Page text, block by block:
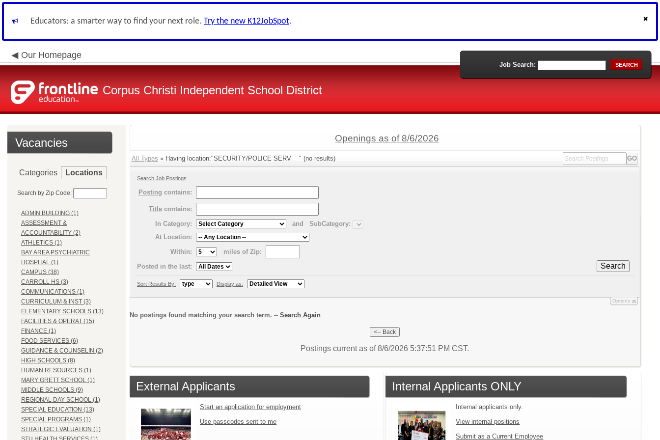
Educators: a smarter way to find your next role. Try the new K12JobSpot.
Our Homepage
Corpus Christi Independent School District
Job Search: SEARCH
Vacancies
Categories Locations
Search by Zip Code:
ADMIN BUILDING (1)
ASSESSMENT &
ACCOUNTABILITY (2)
ATHLETICS (1)
BAY AREA PSYCHIATRIC
HOSPITAL (1)
CAMPUS (38)
CARROLL HS (3)
COMMUNICATIONS (1)
CURRICULUM & INST (3)
ELEMENTARY SCHOOLS (13)
FACILITIES & OPERAT (15)
FINANCE (1)
FOOD SERVICES (6)
GUIDANCE & COUNSELIN (2)
HIGH SCHOOLS (8)
HUMAN RESOURCES (1)
MARY GRETT SCHOOL (1)
MIDDLE SCHOOLS (9)
REGIONAL DAY SCHOOL (1)
SPECIAL EDUCATION (13)
SPECIAL PROGRAMS (1)
STRATEGIC EVALUATION (1)
Openings as of 8/6/2026
All Types » Having location:"SECURITY/POLICE SERV " (no results)
Search Job Postings
Posting contains:
Title contains:
In Category:
and
SubCategory:
At Location:
Within:
miles of Zip:
Search
Posted in the last:
Sort Results By: Display as:
Options
No postings found matching your search term. -- Search Again
Postings current as of 8/6/2026 5:37:51 PM CST.
External Applicants
Start an application for employment
Use passcodes sent to me
Internal Applicants ONLY
Internal applicants only.
View internal positions
Submit as a Current Employee